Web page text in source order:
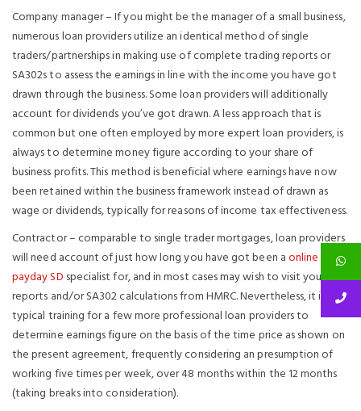
Company manager – If you might be the manager of a small business,
numerous loan providers utilize an identical method of single
traders/partnerships in making use of complete trading reports or
SA302s to assess the earnings in line with the income you have got
drawn through the business. Some loan providers will additionally
account for dividends you’ve got drawn. A less approach that is
common but one often employed by more expert loan providers, is
always to determine money figure according to your share of
business profits. This method is beneficial where earnings have now
been retained within the business framework instead of drawn as
wage or dividends, typically for reasons of income tax effectiveness.
Contractor – comparable to single trader mortgages, loan providers
will need account of just how long you have got been aonline
payday SD specialist for, and in most cases may wish to visit your
reports and/or SA302 calculations from HMRC. Nevertheless, it is
typical training for a few more professional loan providers to
determine earnings figure on the basis of the time price as shown on
the present agreement, frequently considering an presumption of
working five times per week, over 48 months within the 12 months
(taking breaks into consideration).